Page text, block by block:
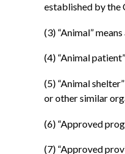
established by the
(3) “Animal”
(4) “Animal
(5) “Animal
or other similar
(6) “Approved
(7) “Approved